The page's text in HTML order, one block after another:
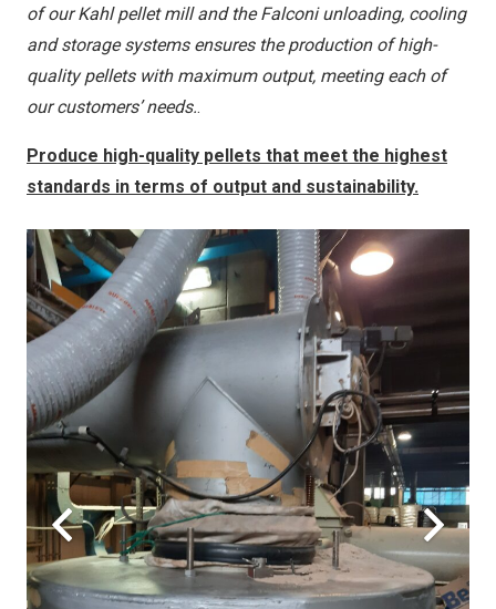
of our Kahl pellet mill and the Falconi unloading, cooling
and storage systems ensures the production of high-
quality pellets with maximum output, meeting each of
our customers’ needs..
Produce high-quality pellets that meet the highest
standards in terms of output and sustainability.